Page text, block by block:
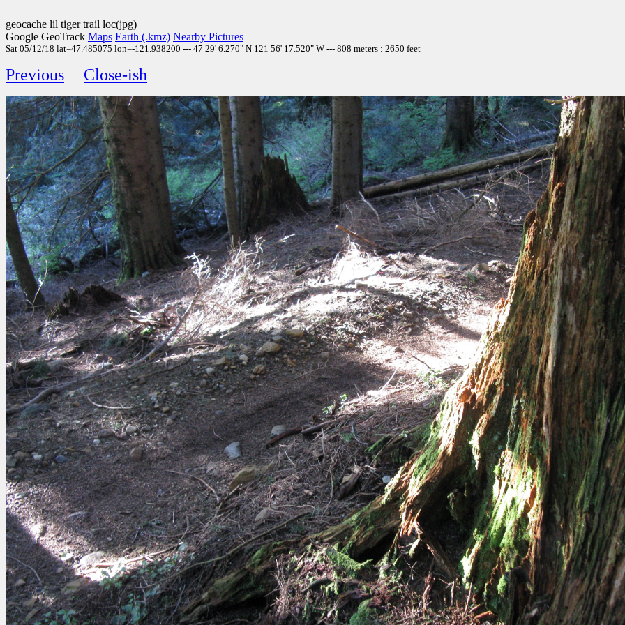
geocache lil tiger trail loc(jpg)
Google GeoTrack Maps Earth (.kmz) Nearby Pictures
Sat 05/12/18 lat=47.485075 lon=-121.938200 --- 47 29' 6.270" N 121 56' 17.520" W --- 808 meters : 2650 feet
Previous Close-ish